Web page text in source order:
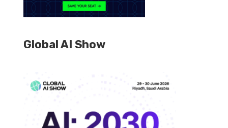
Global AI Show